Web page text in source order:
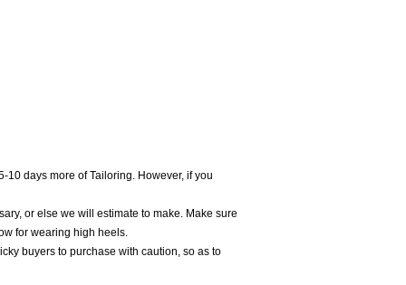
days more of Tailoring. However, if you
or else we will estimate to make. Make sure
for wearing high heels.
buyers to purchase with caution, so as to